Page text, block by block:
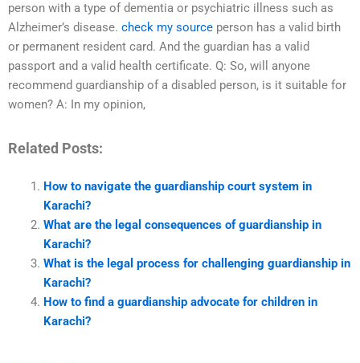
person with a type of dementia or psychiatric illness such as
Alzheimer’s disease. check my source person has a valid birth
or permanent resident card. And the guardian has a valid
passport and a valid health certificate. Q: So, will anyone
recommend guardianship of a disabled person, is it suitable for
women? A: In my opinion,
Related Posts:
How to navigate the guardianship court system in
Karachi?
What are the legal consequences of guardianship in
Karachi?
What is the legal process for challenging guardianship in
Karachi?
How to find a guardianship advocate for children in
Karachi?